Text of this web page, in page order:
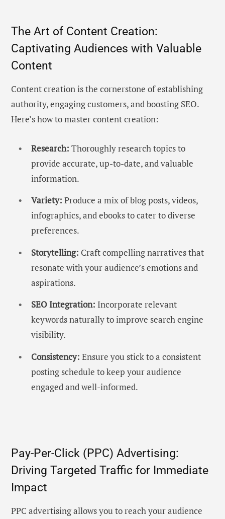
The Art of Content Creation:
Captivating Audiences with Valuable
Content
Content creation is the cornerstone of establishing
authority, engaging customers, and boosting SEO.
Here’s how to master content creation:
Research: Thoroughly research topics to
provide accurate, up-to-date, and valuable
information.
Variety: Produce a mix of blog posts, videos,
infographics, and ebooks to cater to diverse
preferences.
Storytelling: Craft compelling narratives that
resonate with your audience’s emotions and
aspirations.
SEO Integration: Incorporate relevant
keywords naturally to improve search engine
visibility.
Consistency: Ensure you stick to a consistent
posting schedule to keep your audience
engaged and well-informed.
Pay-Per-Click (PPC) Advertising:
Driving Targeted Traffic for Immediate
Impact
PPC advertising allows you to reach your audience